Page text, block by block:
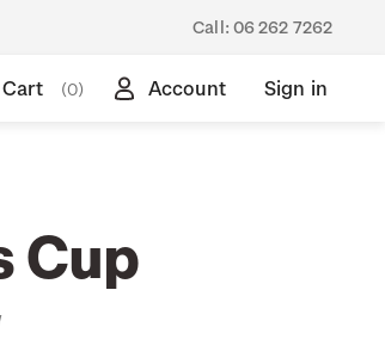
Call: 06 262 7262
Cart (0) Account Sign in
Cup